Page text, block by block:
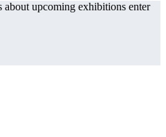
about upcoming exhibitions enter